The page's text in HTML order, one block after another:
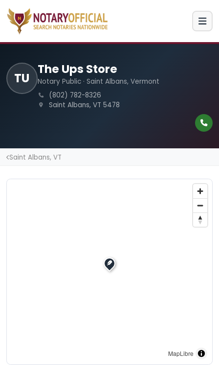
TU
The Ups Store
Notary Public · Saint Albans, Vermont
(802) 782-8326
Saint Albans, VT 5478
Saint Albans, VT
MapLibre